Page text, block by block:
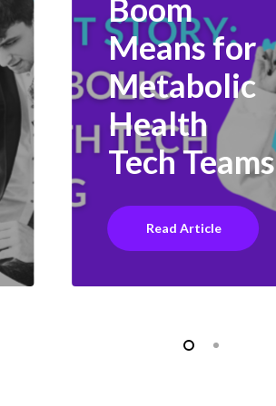
Boom
Means for
Metabolic
Health
Tech Teams
Read Article